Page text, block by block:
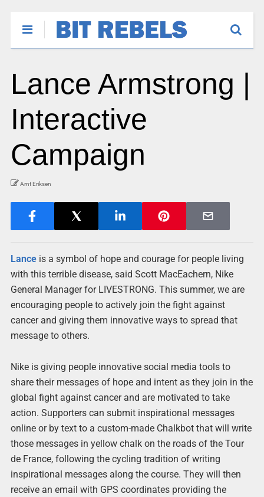
Lance Armstrong |
Interactive
Campaign
Arnt Eriksen
Lanceis a symbol of hope and courage for people living
with this terrible disease, said Scott MacEachern, Nike
General Manager for LIVESTRONG. This summer, we are
encouraging people to actively join the fight against
cancer and giving them innovative ways to spread that
message to others.
Nike is giving people innovative social media tools to
share their messages of hope and intent as they join in the
global fight against cancer and are motivated to take
action. Supporters can submit inspirational messages
online or by text to a custom-made Chalkbot that will write
those messages in yellow chalk on the roads of the Tour
de France, following the cycling tradition of writing
inspirational messages along the course. They will then
receive an email with GPS coordinates providing the